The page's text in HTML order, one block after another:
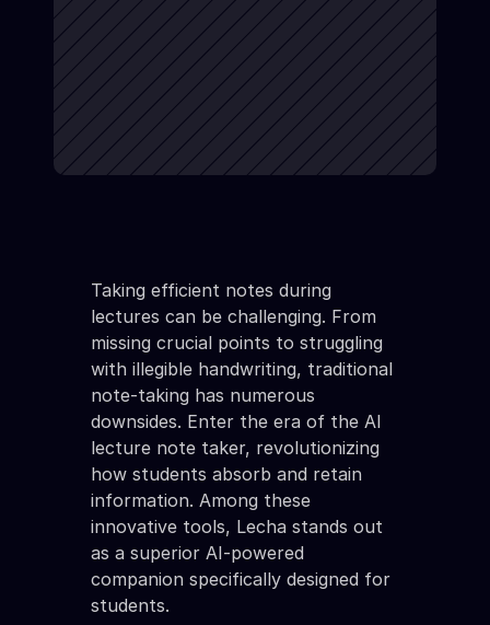
Taking efficient notes during
lectures can be challenging. From
missing crucial points to struggling
with illegible handwriting, traditional
note-taking has numerous
downsides. Enter the era of the AI
lecture note taker, revolutionizing
how students absorb and retain
information. Among these
innovative tools, Lecha stands out
as a superior AI-powered
companion specifically designed for
students.